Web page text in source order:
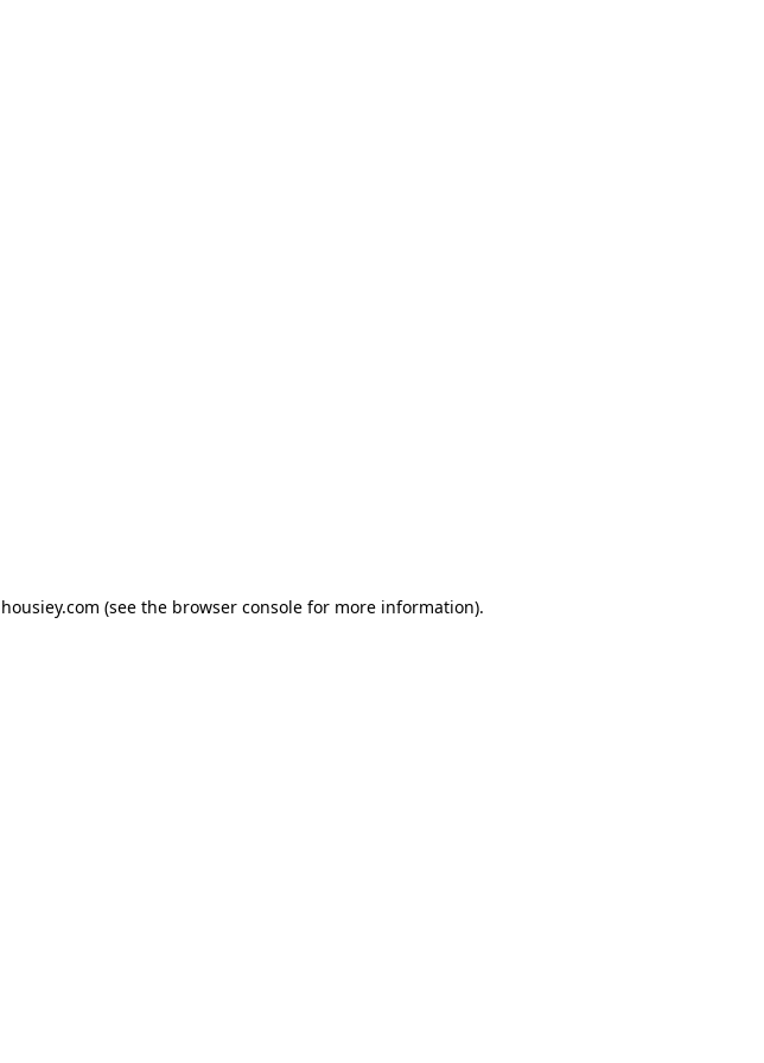
housiey.com (see the browser consolefor more information).